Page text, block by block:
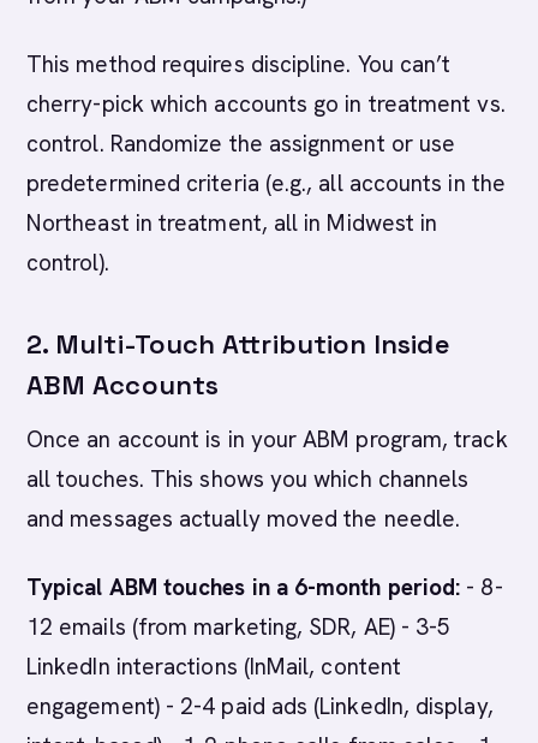
This method requires discipline. You can’t
cherry-pick which accounts go in treatment vs.
control. Randomize the assignment or use
predetermined criteria (e.g., all accounts in the
Northeast in treatment, all in Midwest in
control).
2. Multi-Touch Attribution Inside
ABM Accounts
Once an account is in your ABM program, track
all touches. This shows you which channels
and messages actually moved the needle.
Typical ABM touches in a 6-month period: - 8-
12 emails (from marketing, SDR, AE) - 3-5
LinkedIn interactions (InMail, content
engagement) - 2-4 paid ads (LinkedIn, display,